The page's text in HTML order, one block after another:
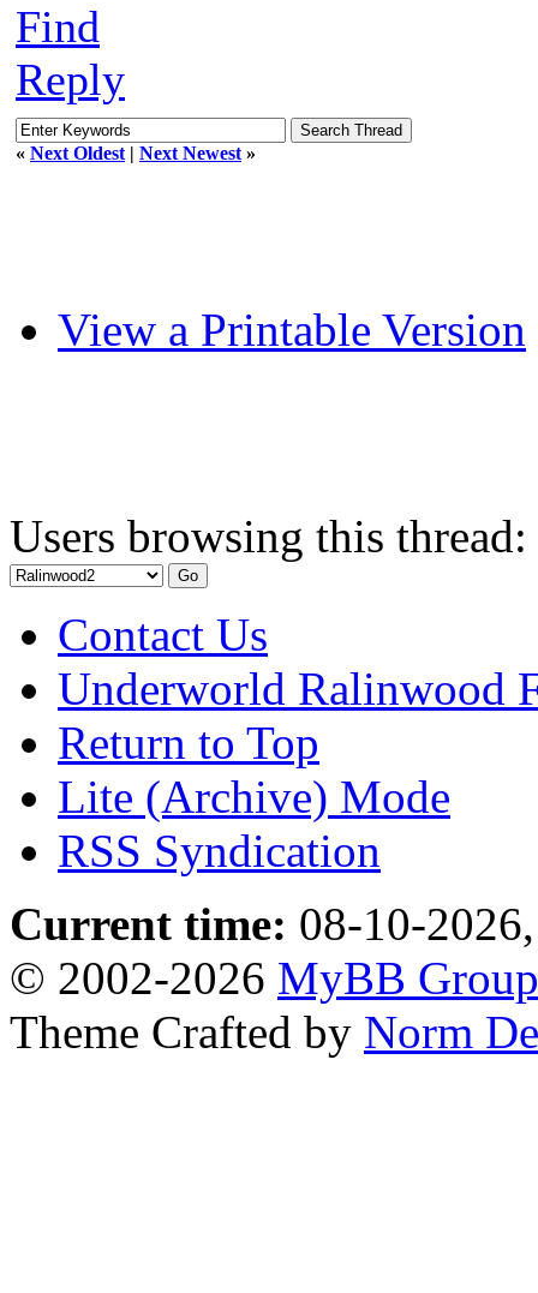
Find
Reply
« Next Oldest | Next Newest »
View a Printable Version
Users browsing this
Contact Us
Underworld Ralinwood
Return to Top
Lite (Archive) Mode
RSS Syndication
Current time: 08-10-
© 2002-2026 MyBB Group
Theme Crafted by Norm